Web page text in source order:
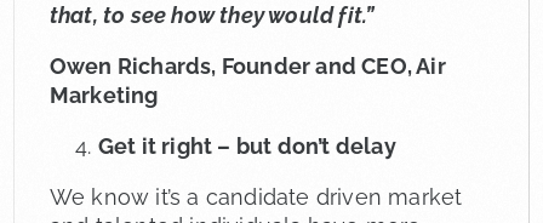
that, to see how they would fit.”
Owen Richards, Founder and CEO, Air
Marketing
Get it right – but don’t delay
We know it’s a candidate driven market